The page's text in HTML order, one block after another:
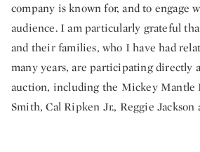
company is known for, and to engage
audience. I am particularly grateful
and their families, who I have had
many years, are participating directly
auction, including the Mickey Mantle
Smith, Cal Ripken Jr., Reggie Jackson